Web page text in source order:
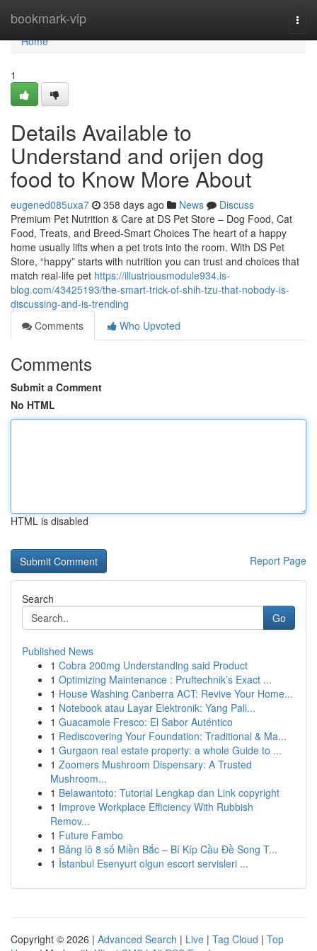
bookmark-vip
Home
Home
1
Details Available to
Understand and orijen dog
food to Know More About
eugened085uxa7 358 days ago News
Discuss
Premium Pet Nutrition & Care at DS Pet Store – Dog Food, Cat
Food, Treats, and Breed-Smart Choices The heart of a happy
home usually lifts when a pet trots into the room. With DS Pet
Store, “happy” starts with nutrition you can trust and choices that
match real-life pet https://illustriousmodule934.is-
blog.com/43425193/the-smart-trick-of-shih-tzu-that-nobody-is-
discussing-and-is-trending
Comments
Who Upvoted
Comments
Submit a Comment
No HTML
HTML is disabled
Report Page
Search
Go
Published News
1 Cobra 200mg Understanding said Product
1 Optimizing Maintenance : Pruftechnik’s Exact ...
1 House Washing Canberra ACT: Revive Your Home...
1 Notebook atau Layar Elektronik: Yang Pali...
1 Guacamole Fresco: El Sabor Auténtico
1 Rediscovering Your Foundation: Traditional & Ma...
1 Gurgaon real estate property: a whole Guide to ...
1 Zoomers Mushroom Dispensary: A Trusted
Mushroom...
1 Belawantoto: Tutorial Lengkap dan Link copyright
1 Improve Workplace Efficiency With Rubbish
Remov...
1 Future Fambo
1 Bảng lô 8 số Miền Bắc – Bí Kíp Cầu Đề Song T...
1 İstanbul Esenyurt olgun escort servisleri ...
Copyright © 2026 | Advanced Search | Live | Tag Cloud | Top